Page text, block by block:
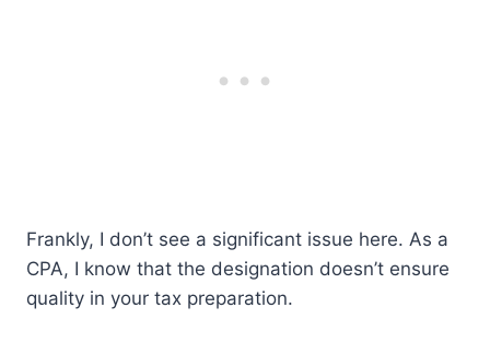
Frankly, I don’t see a significant issue here. As a
CPA, I know that the designation doesn’t ensure
quality in your tax preparation.